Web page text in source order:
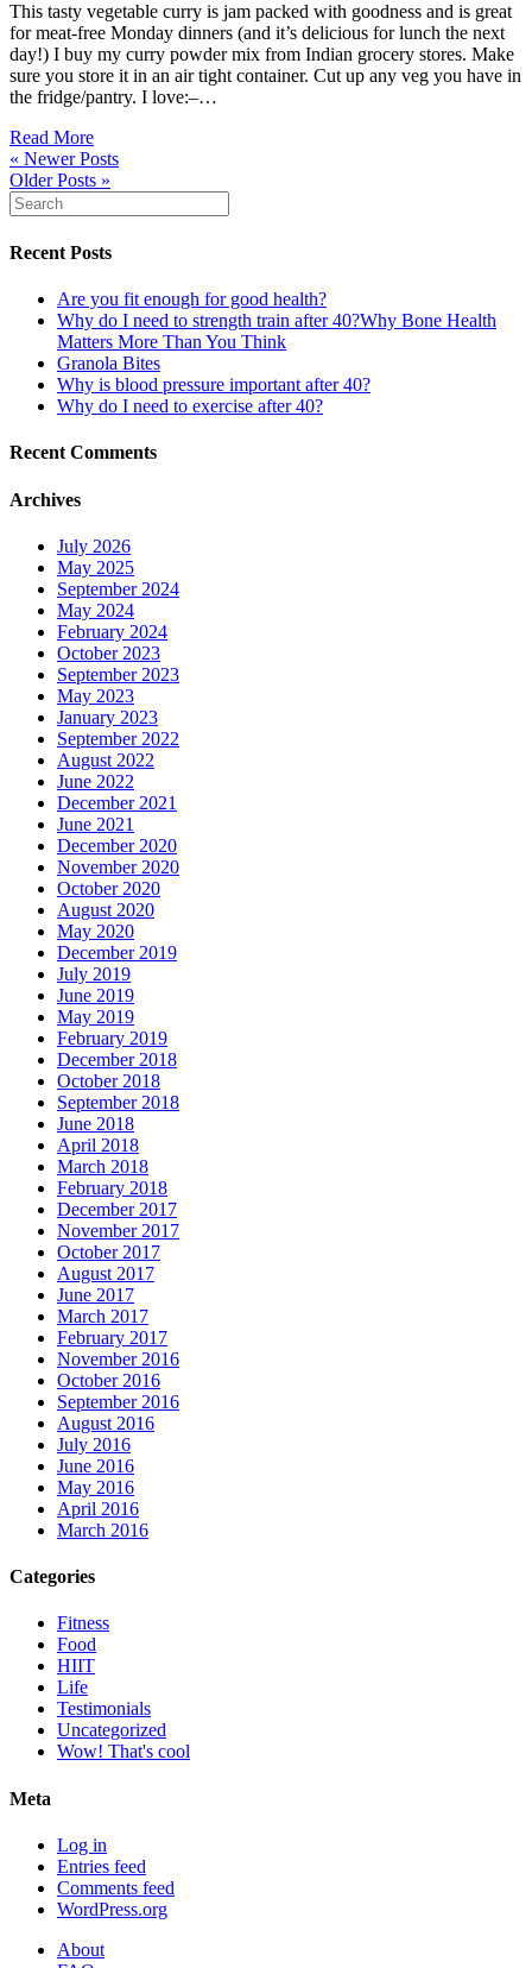
This tasty vegetable curry is jam packed with goodness and is great
for meat-free Monday dinners (and it’s delicious for lunch the next
day!) I buy my curry powder mix from Indian grocery stores. Make
sure you store it in an air tight container. Cut up any veg you have in
the fridge/pantry. I love:–…
Read More
« Newer Posts
Older Posts »
Recent Posts
Are you fit enough for good health?
Why do I need to strength train after 40?Why Bone Health
Matters More Than You Think
Granola Bites
Why is blood pressure important after 40?
Why do I need to exercise after 40?
Recent Comments
Archives
July 2026
May 2025
September 2024
May 2024
February 2024
October 2023
September 2023
May 2023
January 2023
September 2022
August 2022
June 2022
December 2021
June 2021
December 2020
November 2020
October 2020
August 2020
May 2020
December 2019
July 2019
June 2019
May 2019
February 2019
December 2018
October 2018
September 2018
June 2018
April 2018
March 2018
February 2018
December 2017
November 2017
October 2017
August 2017
June 2017
March 2017
February 2017
November 2016
October 2016
September 2016
August 2016
July 2016
June 2016
May 2016
April 2016
March 2016
Categories
Fitness
Food
HIIT
Life
Testimonials
Uncategorized
Wow! That's cool
Meta
Log in
Entries feed
Comments feed
WordPress.org
About